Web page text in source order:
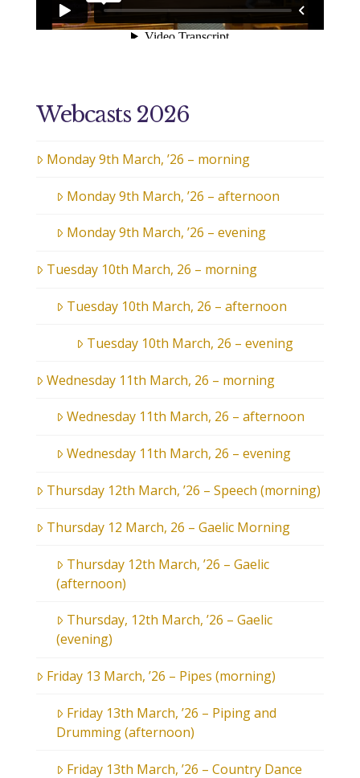
Webcasts 2026
Monday 9th March, ’26 – morning
Monday 9th March, ’26 – afternoon
Monday 9th March, ’26 – evening
Tuesday 10th March, 26 – morning
Tuesday 10th March, 26 – afternoon
Tuesday 10th March, 26 – evening
Wednesday 11th March, 26 – morning
Wednesday 11th March, 26 – afternoon
Wednesday 11th March, 26 – evening
Thursday 12th March, ’26 – Speech (morning)
Thursday 12 March, 26 – Gaelic Morning
Thursday 12th March, ’26 – Gaelic
(afternoon)
Thursday, 12th March, ’26 – Gaelic
(evening)
Friday 13 March, ’26 – Pipes (morning)
Friday 13th March, ’26 – Piping and
Drumming (afternoon)
Friday 13th March, ’26 – Country Dance